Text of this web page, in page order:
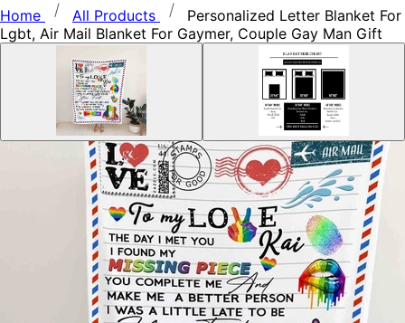
Home
All Products
Personalized Letter Blanket For
Lgbt, Air Mail Blanket For Gaymer, Couple Gay Man Gift